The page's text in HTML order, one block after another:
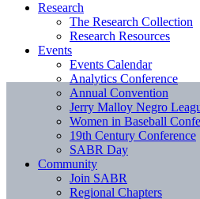
Research
The Research Collection
Research Resources
Events
Events Calendar
Analytics Conference
Annual Convention
Jerry Malloy Negro
Women in Baseball
19th Century Conference
SABR Day
Community
Join SABR
Regional Chapters